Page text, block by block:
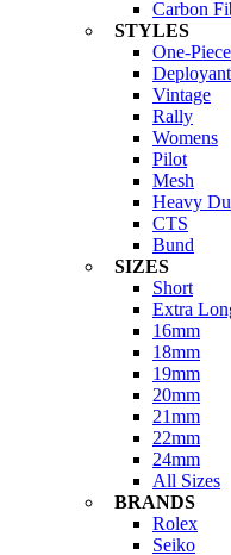
Carbon
STYLES
One-Piece
Deployant
Vintage
Rally
Womens
Pilot
Mesh
Heavy
CTS
Bund
SIZES
Short
Extra
16mm
18mm
19mm
20mm
21mm
22mm
24mm
All Sizes
BRANDS
Rolex
Seiko